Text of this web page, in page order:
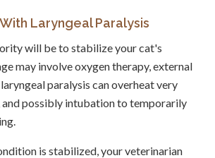
Laryngeal Paralysis
will be to stabilize your cat's
may involve oxygen therapy, external
paralysis can overheat very
and possibly intubation to temporarily
is stabilized, your veterinarian